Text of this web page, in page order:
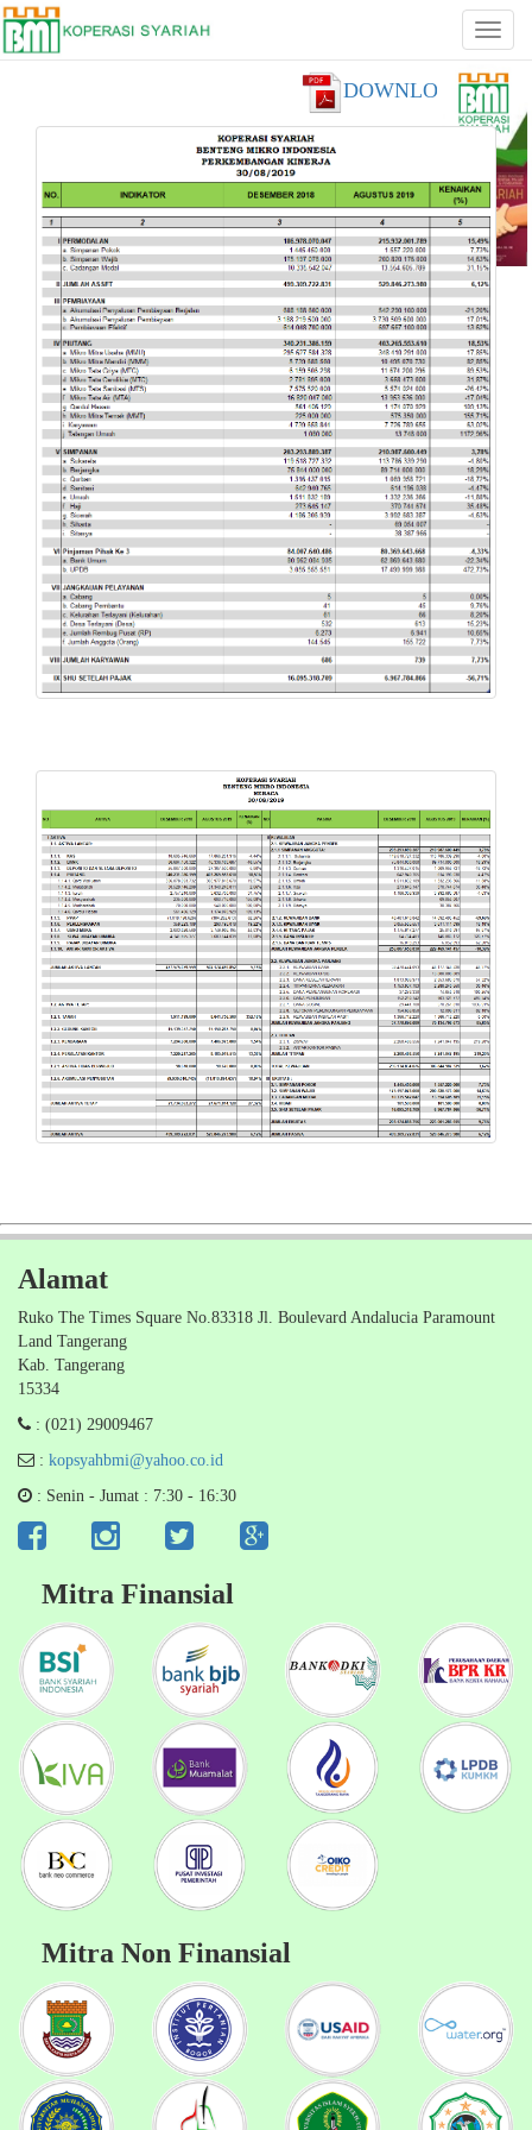
DOWNLOAD PDF
Alamat
Ruko The Times Square No.83318 Jl. Boulevard Andalucia Paramount
Land Tangerang
Kab. Tangerang
15334
: (021) 29009467
: kopsyahbmi@yahoo.co.id
: Senin - Jumat : 7:30 - 16:30
Mitra Finansial
Mitra Non Finansial